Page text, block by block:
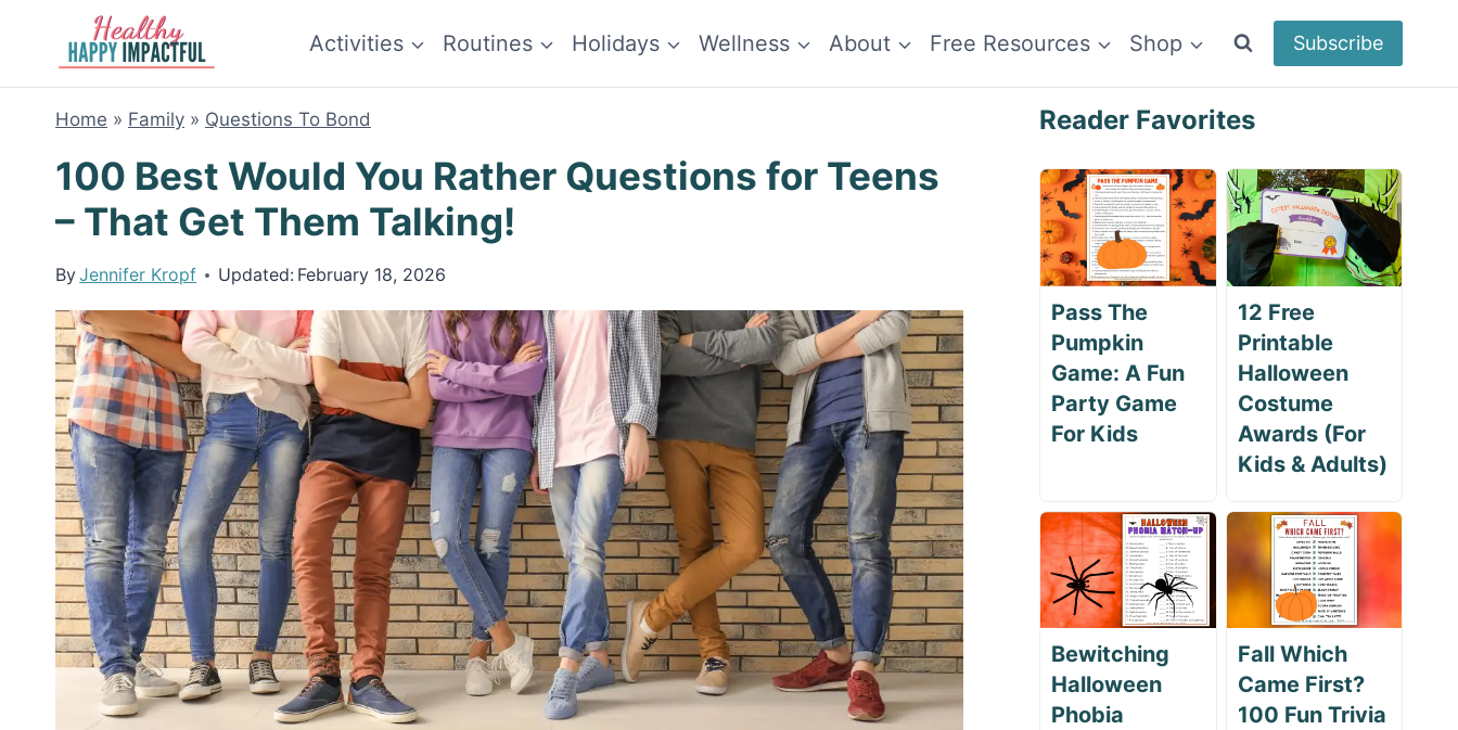
content
Activities Routines Holidays Wellness About Free Resources Shop Subscribe
Home » Family » Questions To Bond
100 Best Would You Rather Questions for Teens
– That Get Them Talking!
ByJennifer Kropf Updated: February 18, 2026
Reader Favorites
Pass The
Pumpkin
Game: A Fun
Party Game
For Kids
12 Free
Printable
Halloween
Costume
Awards (For
Kids & Adults)
Bewitching
Halloween
Phobia
Fall Which
Came First?
100 Fun Trivia